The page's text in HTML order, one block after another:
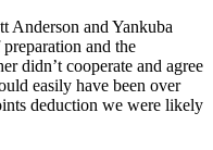
Anderson and Yankuba
and the
didn’t cooperate and agree
easily have been over
deduction we were likely